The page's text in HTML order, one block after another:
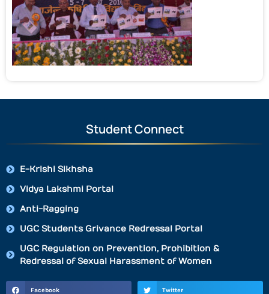
Student Connect
E-Krishi Sikhsha
Vidya Lakshmi Portal
Anti-Ragging
UGC Students Grivance Redressal Portal
UGC Regulation on Prevention, Prohibition &
Redressal of Sexual Harassment of Women
Facebook Twitter